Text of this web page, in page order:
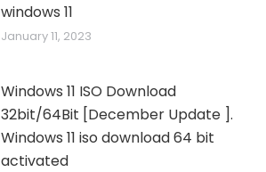
windows 11
January 11, 2023
Windows 11 ISO Download
32bit/64Bit [December Update ].
Windows 11 iso download 64 bit
activated